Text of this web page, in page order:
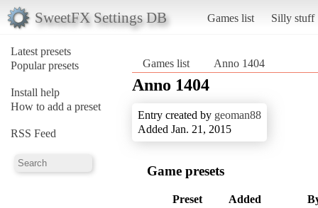
SweetFX Settings DB Games list Silly stuff
Latest presets
Popular presets
Install help
How to add a preset
RSS Feed
Games list Anno 1404
Anno 1404
Entry created by geoman88
Added Jan. 21, 2015
Game presets
Preset Added